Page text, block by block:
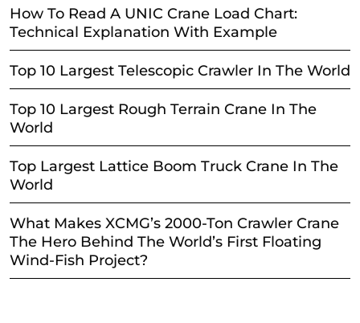
How To Read A UNIC Crane Load Chart:
Technical Explanation With Example
Top 10 Largest Telescopic Crawler In The World
Top 10 Largest Rough Terrain Crane In The
World
Top Largest Lattice Boom Truck Crane In The
World
What Makes XCMG’s 2000-Ton Crawler Crane
The Hero Behind The World’s First Floating
Wind-Fish Project?